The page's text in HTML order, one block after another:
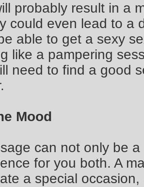
probably result in a
could even lead to a
able to get a sexy
like a pampering
need to find a good
Mood
can not only be
for you both. A
a special